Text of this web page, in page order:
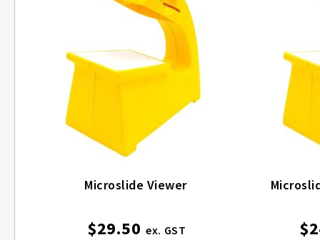
Microslide Viewer
$29.50